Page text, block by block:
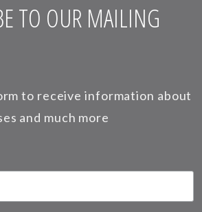
TO OUR MAILING
to receive information about
and much more